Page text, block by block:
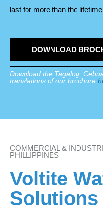
last for more than the
DOWNLOAD
Download the Tagalog,
translations of our brochure
COMMERCIAL &
PHILLIPPINES
Voltite
Solutions